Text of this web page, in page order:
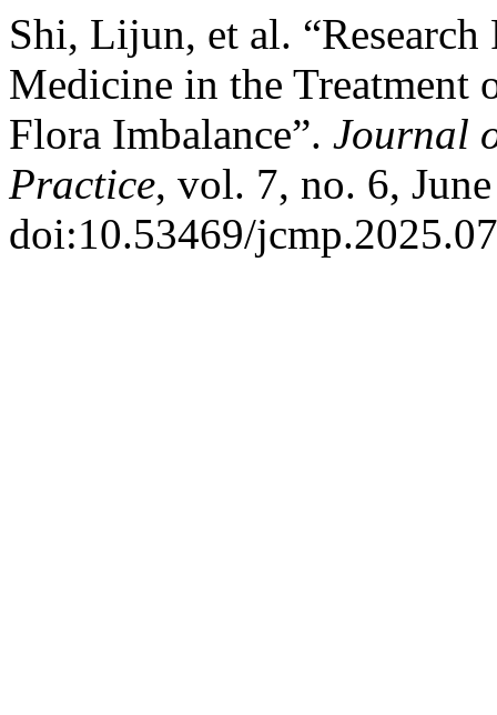
Shi, Lijun, et al.
Medicine in the
Flora Imbalance”. Journal
Practice, vol. 7, no. 6,
doi:10.53469/